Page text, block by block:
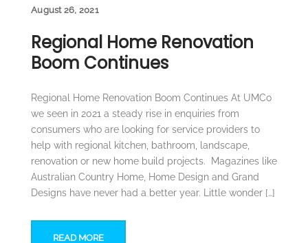
August 26, 2021
Regional Home Renovation
Boom Continues
Regional Home Renovation Boom Continues At UMCo
we seen in 2021 a steady rise in enquiries from
consumers who are looking for service providers to
help with regional kitchen, bathroom, landscape,
renovation or new home build projects. Magazines like
Australian Country Home, Home Design and Grand
Designs have never had a better year. Little wonder […]
READ MORE